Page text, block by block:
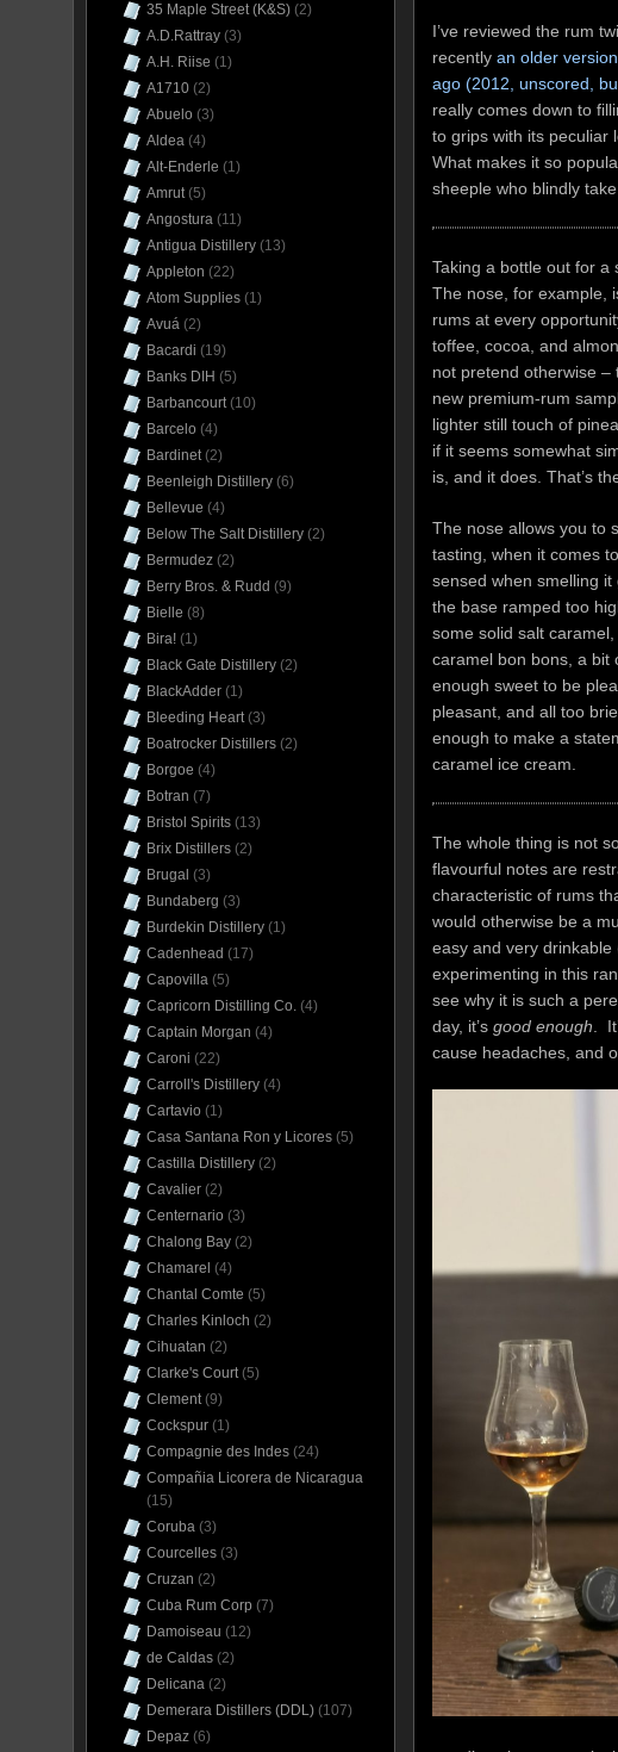
I’ve reviewed the rum
recently an older
ago (2012, unscored,
really comes down to
to grips with its peculiar
What makes it so
sheeple who blindly
Taking a bottle out for a
The nose, for example,
rums at every
toffee, cocoa, and
not pretend otherwise –
new premium-rum
lighter still touch of
if it seems somewhat
is, and it does. That’s
The nose allows you to
tasting, when it comes
sensed when smelling
the base ramped too
some solid salt
caramel bon bons, a bit
enough sweet to be
pleasant, and all too
enough to make a
caramel ice cream.
The whole thing is not
flavourful notes are
characteristic of rums
would otherwise be a
easy and very
experimenting in this
see why it is such a
day, it’s good enough .
cause headaches, and
35 Maple Street (K&S) (2)
A.D.Rattray (3)
A.H. Riise (1)
A1710 (2)
Abuelo (3)
Aldea (4)
Alt-Enderle (1)
Amrut(5)
Angostura (11)
Antigua Distillery (13)
Appleton (22)
Atom Supplies (1)
Avuá (2)
Bacardi (19)
Banks DIH (5)
Barbancourt(10)
Barcelo (4)
Bardinet(2)
Beenleigh Distillery (6)
Bellevue (4)
Below The Salt Distillery (2)
Bermudez (2)
Berry Bros. & Rudd (9)
Bielle (8)
Bira! (1)
Black Gate Distillery (2)
BlackAdder (1)
Bleeding Heart(3)
Boatrocker Distillers (2)
Borgoe (4)
Botran (7)
Bristol Spirits (13)
Brix Distillers (2)
Brugal (3)
Bundaberg (3)
Burdekin Distillery (1)
Cadenhead (17)
Capovilla (5)
Capricorn Distilling Co. (4)
Captain Morgan (4)
Caroni (22)
Carroll's Distillery (4)
Cartavio (1)
Casa Santana Ron y Licores (5)
Castilla Distillery (2)
Cavalier (2)
Centernario (3)
Chalong Bay (2)
Chamarel (4)
Chantal Comte (5)
Charles Kinloch (2)
Cihuatan (2)
Clarke's Court(5)
Clement(9)
Cockspur (1)
Compagnie des Indes (24)
Compañia Licorera de Nicaragua
(15)
Coruba (3)
Courcelles (3)
Cruzan (2)
Cuba Rum Corp (7)
Damoiseau (12)
de Caldas (2)
Delicana (2)
Demerara Distillers (DDL) (107)
Depaz (6)